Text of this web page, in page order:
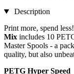
Description
Print more, spend
Mix includes 10
Master Spools - a
quality, but also
PETG Hyper Speed